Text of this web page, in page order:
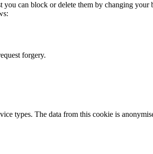
can block or delete them by changing
forgery.
types. The data from this cookie is